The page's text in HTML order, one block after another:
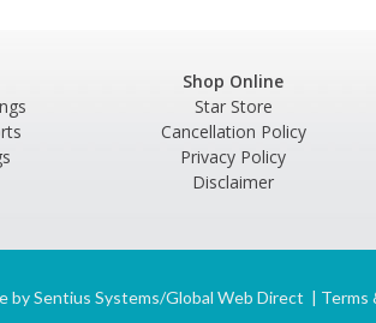
Shop Online
Star Store
Cancellation Policy
Privacy Policy
Disclaimer
bySentius Systems/Global Web Direct Terms